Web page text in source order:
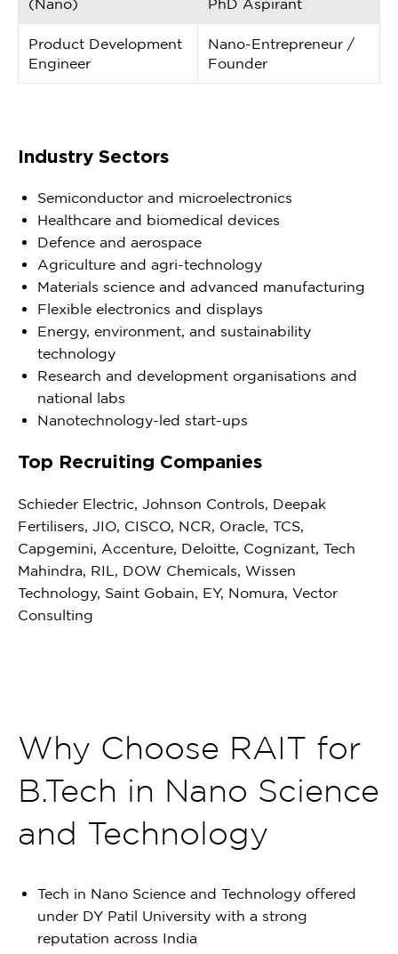
(Nano)
PhD Aspirant
Product Development
Engineer
Nano-Entrepreneur /
Founder
Industry Sectors
Semiconductor and microelectronics
Healthcare and biomedical devices
Defence and aerospace
Agriculture and agri-technology
Materials science and advanced manufacturing
Flexible electronics and displays
Energy, environment, and sustainability
technology
Research and development organisations and
national labs
Nanotechnology-led start-ups
Top Recruiting Companies
Schieder Electric, Johnson Controls, Deepak
Fertilisers, JIO, CISCO, NCR, Oracle, TCS,
Capgemini, Accenture, Deloitte, Cognizant, Tech
Mahindra, RIL, DOW Chemicals, Wissen
Technology, Saint Gobain, EY, Nomura, Vector
Consulting
Why Choose RAIT for
B.Tech in Nano Science
and Technology
Tech in Nano Science and Technology offered
under DY Patil University with a strong
reputation across India